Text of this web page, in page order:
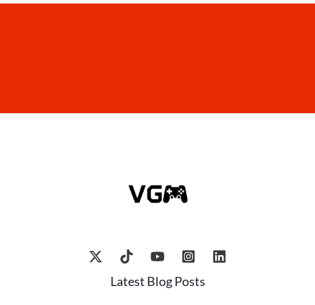
Latest Blog Posts